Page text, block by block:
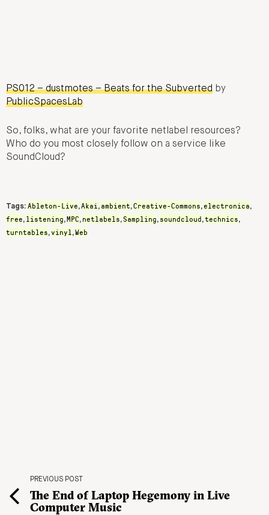
PS012 – dustmotes – Beats for the Subverted by
PublicSpacesLab
So, folks, what are your favorite netlabel resources?
Who do you most closely follow on a service like
SoundCloud?
Tags: Ableton-Live,Akai , ambient,Creative-Commons,electronica,
free, listening,MPC, netlabels,Sampling, soundcloud,technics,
turntables,vinyl ,Web
PREVIOUS POST
The End of Laptop Hegemony in Live
Computer Music